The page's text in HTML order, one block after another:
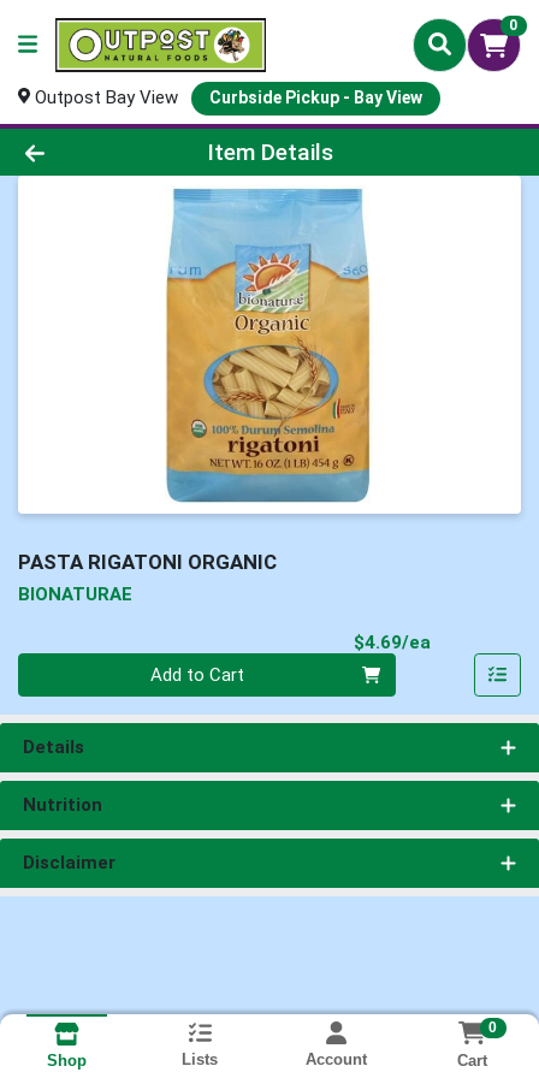
0
Outpost Bay View Curbside Pickup - Bay View
Product Details Page
Item Details
PASTA RIGATONI ORGANIC
BIONATURAE
$4.69/ea
Add to Cart
Details
Nutrition
Disclaimer
Shop Lists Account
0
Cart